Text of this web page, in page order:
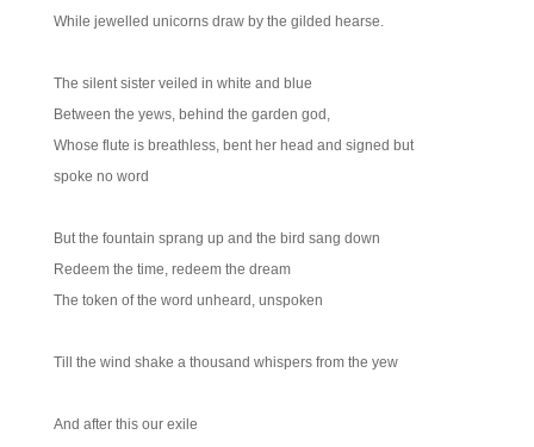
While jewelled unicorns draw by the gilded hearse.
The silent sister veiled in white and blue
Between the yews, behind the garden god,
Whose flute is breathless, bent her head and signed but
spoke no word
But the fountain sprang up and the bird sang down
Redeem the time, redeem the dream
The token of the word unheard, unspoken
Till the wind shake a thousand whispers from the yew
And after this our exile